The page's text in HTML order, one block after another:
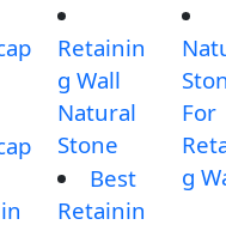
Retainin
g Wall
Natural
Stone
Best
Retainin
For
g